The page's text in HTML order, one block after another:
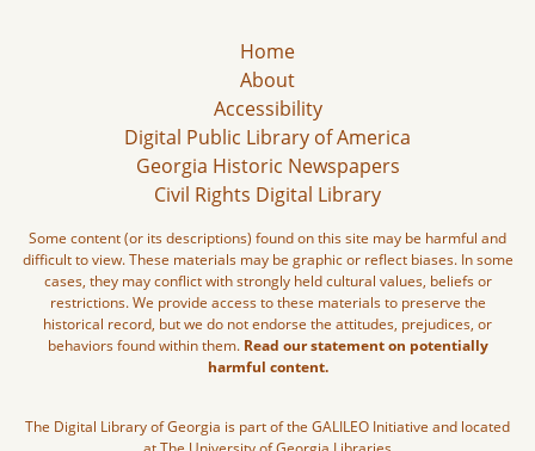
Home
About
Accessibility
Digital Public Library of America
Georgia Historic Newspapers
Civil Rights Digital Library
Some content (or its descriptions) found on this site may be harmful and
difficult to view. These materials may be graphic or reflect biases. In some
cases, they may conflict with strongly held cultural values, beliefs or
restrictions. We provide access to these materials to preserve the
historical record, but we do not endorse the attitudes, prejudices, or
behaviors found within them. Read our statement on potentially
harmful content.
The Digital Library of Georgia is part of the GALILEO Initiative and located